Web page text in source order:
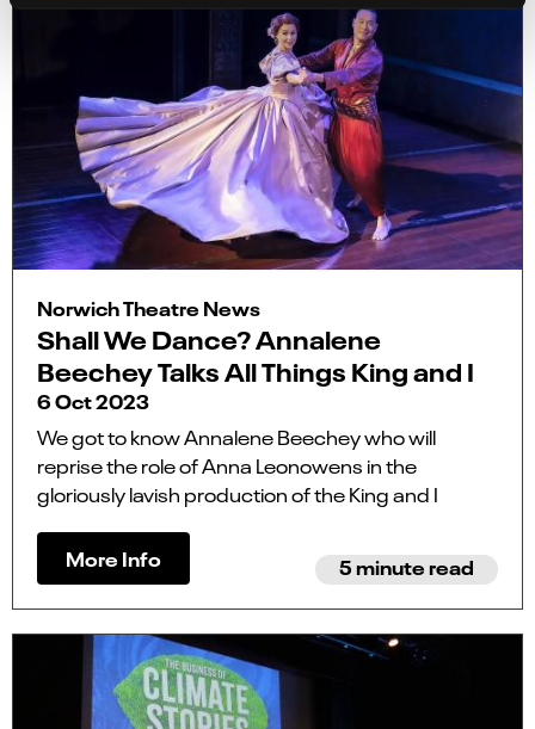
Norwich Theatre News
Shall We Dance? Annalene
Beechey Talks All Things King and I
6 Oct 2023
We got to know Annalene Beechey who will
reprise the role of Anna Leonowens in the
gloriously lavish production of the King and I
More Info 5 minute read